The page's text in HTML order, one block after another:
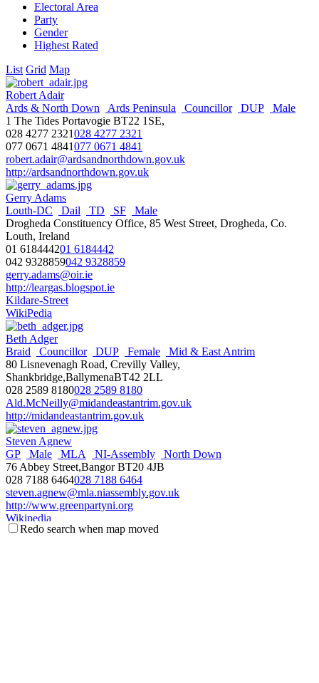
Electoral Area
Party
Gender
Highest Rated
List Grid Map
Robert Adair
Ards & North Down
Ards Peninsula Councillor DUP
Male
1 The Tides Portavogie BT22 1SE,
028 4277 2321028 4277 2321
077 0671 4841077 0671 4841
robert.adair@ardsandnorthdown.gov.uk
http://ardsandnorthdown.gov.uk
Gerry Adams
Louth-DC
Dail TD SF
Male
Drogheda Constituency Office, 85 West Street, Drogheda, Co.
Louth, Ireland
01 618444201 6184442
042 9328859042 9328859
gerry.adams@oir.ie
http://leargas.blogspot.ie
Kildare-Street
WikiPedia
Beth Adger
Braid
Councillor DUP Female
Mid & East Antrim
80 Lisnevenagh Road, Crevilly Valley,
Shankbridge,BallymenaBT42 2LL
028 2589 8180028 2589 8180
Ald.McNeilly@midandeastantrim.gov.uk
http://midandeastantrim.gov.uk
Steven Agnew
GP
Male MLA NI-Assembly
North Down
76 Abbey Street,Bangor BT20 4JB
028 7188 6464028 7188 6464
steven.agnew@mla.niassembly.gov.uk
http://www.greenpartyni.org
Wikipedia
NI Assembly Page
Redo search when map moved